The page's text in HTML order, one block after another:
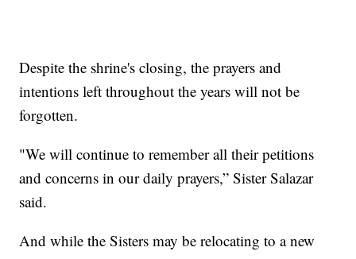
Despite the shrine's closing, the prayers and
intentions left throughout the years will not be
forgotten.
"We will continue to remember all their petitions
and concerns in our daily prayers,” Sister Salazar
said.
And while the Sisters may be relocating to a new